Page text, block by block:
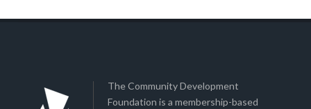
The Community Development
Foundation is a membership-based